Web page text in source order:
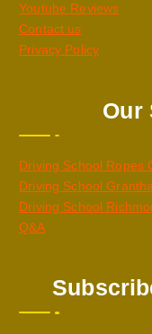
Youtube Reviews
Contact us
Privacy Policy
Our
Driving School Ropes
Driving School
Driving School
Q&A